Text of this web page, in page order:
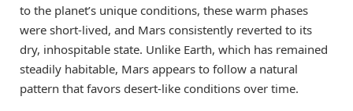
to the planet’s unique conditions, these warm phases
were short-lived, and Mars consistently reverted to its
dry, inhospitable state. Unlike Earth, which has remained
steadily habitable, Mars appears to follow a natural
pattern that favors desert-like conditions over time.